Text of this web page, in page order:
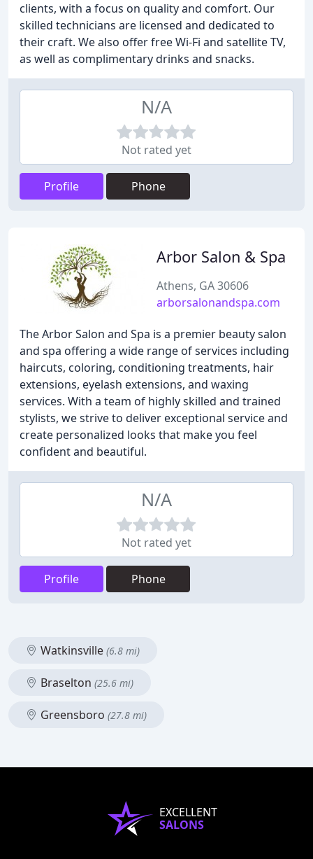
clients, with a focus on quality and comfort. Our
skilled technicians are licensed and dedicated to
their craft. We also offer free Wi-Fi and satellite TV,
as well as complimentary drinks and snacks.
N/A
Not rated yet
Profile Phone
Arbor Salon & Spa
Athens, GA 30606
arborsalonandspa.com
The Arbor Salon and Spa is a premier beauty salon
and spa offering a wide range of services including
haircuts, coloring, conditioning treatments, hair
extensions, eyelash extensions, and waxing
services. With a team of highly skilled and trained
stylists, we strive to deliver exceptional service and
create personalized looks that make you feel
confident and beautiful.
N/A
Not rated yet
Profile Phone
Watkinsville (6.8 mi)
Braselton (25.6 mi)
Greensboro (27.8 mi)
EXCELLENT
SALONS